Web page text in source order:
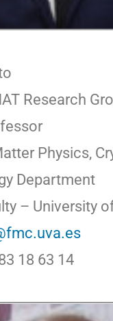
Research
Physics,
Department
– University
18 63 14